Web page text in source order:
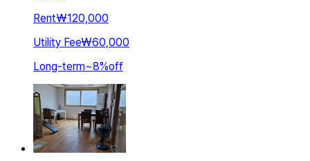
Rent₩120,000
Utility Fee₩60,000
Long-term~8%off